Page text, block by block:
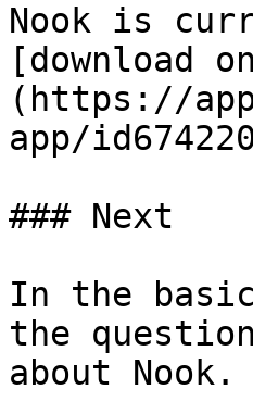
Nook is
[download
(https://
app/
### Next
In the
the